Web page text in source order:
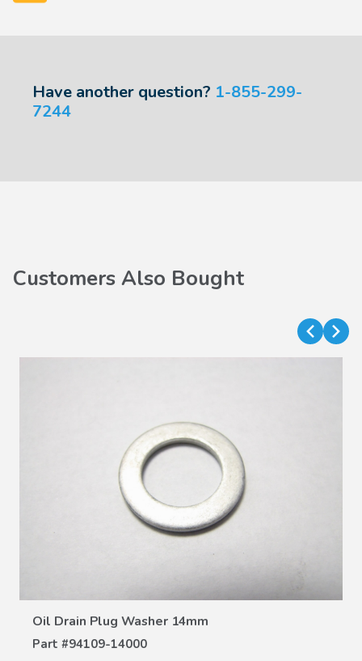
Have another question? 1-855-299-
7244
Customers Also Bought
Oil Drain Plug Washer 14mm
Part #94109-14000